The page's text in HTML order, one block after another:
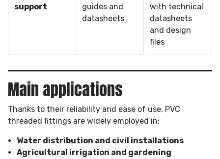
support
guides and
datasheets
with technical
datasheets
and design
files
Main applications
Thanks to their reliability and ease of use, PVC
threaded fittings are widely employed in:
Water distribution and civil installations
Agricultural irrigation and gardening